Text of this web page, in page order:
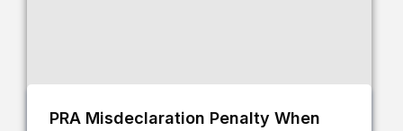
PRA Misdeclaration Penalty When